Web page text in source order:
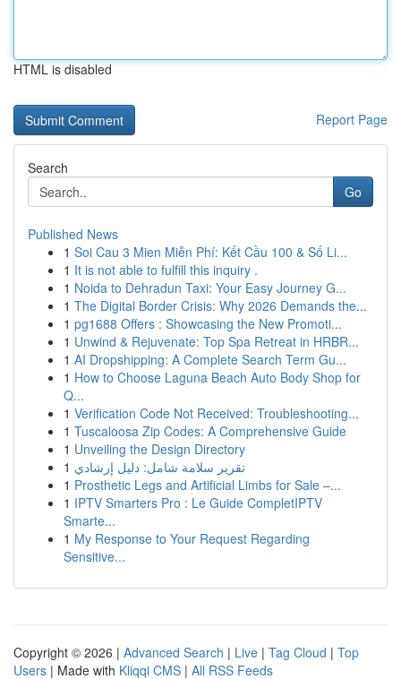
HTML is disabled
Report Page
Search
Go
Published News
1 Soi Cau 3 Mien Miễn Phí: Kết Cầu 100 & Số Li...
1 It is not able to fulfill this inquiry .
1 Noida to Dehradun Taxi: Your Easy Journey G...
1 The Digital Border Crisis: Why 2026 Demands the...
1 pg1688 Offers : Showcasing the New Promoti...
1 Unwind & Rejuvenate: Top Spa Retreat in HRBR...
1 AI Dropshipping: A Complete Search Term Gu...
1 How to Choose Laguna Beach Auto Body Shop for
Q...
1 Verification Code Not Received: Troubleshooting...
1 Tuscaloosa Zip Codes: A Comprehensive Guide
1 Unveiling the Design Directory
1 تقرير سلامة شامل: دليل إرشادي
1 Prosthetic Legs and Artificial Limbs for Sale –...
1 IPTV Smarters Pro : Le Guide CompletIPTV
Smarte...
1 My Response to Your Request Regarding
Sensitive...
Copyright © 2026 | Advanced Search | Live | Tag Cloud | Top
Users | Made with Kliqqi CMS | All RSS Feeds